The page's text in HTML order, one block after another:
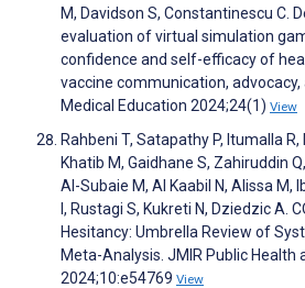
M, Davidson S, Constantinescu C.
evaluation of virtual simulation
confidence and self-efficacy of
vaccine communication,
Medical Education 2024;24(1) View
Rahbeni T, Satapathy P, Itumalla
Khatib M, Gaidhane S, Zahiruddin
Al-Subaie M, Al Kaabil N, Alissa M,
I, Rustagi S, Kukreti N, Dziedzic A.
Hesitancy: Umbrella Review of
Meta-Analysis. JMIR Public Health
2024;10:e54769 View